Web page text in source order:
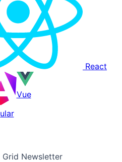
React
Vue
Grid Newsletter